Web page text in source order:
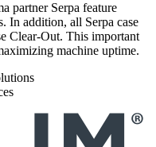
partner Serpa feature
In addition, all Serpa case
Clear-Out. This important
machine uptime.